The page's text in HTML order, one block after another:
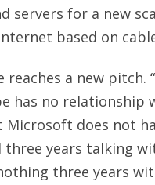
servers for a new
based on
reaches a new pitch.
has no relationship
Microsoft does not
three years talking
three years